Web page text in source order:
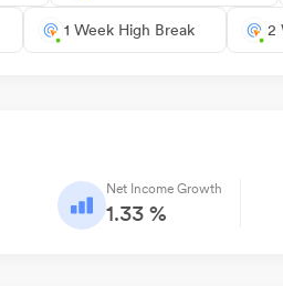
1 Week High Break 2
Net Income Growth
1.33 %